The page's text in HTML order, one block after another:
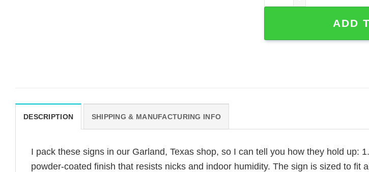
ADD
DESCRIPTION SHIPPING & MANUFACTURING INFO
I pack these signs in our Garland, Texas shop, so I can tell you how they hold up:
powder-coated finish that resists nicks and indoor humidity. The sign is sized to fit